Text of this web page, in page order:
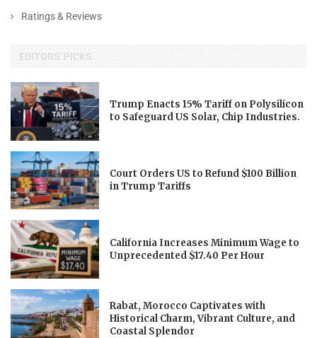
Ratings & Reviews
EDITORS' PICKS
Trump Enacts 15% Tariff on Polysilicon
to Safeguard US Solar, Chip Industries.
Court Orders US to Refund $100 Billion
in Trump Tariffs
California Increases Minimum Wage to
Unprecedented $17.40 Per Hour
Rabat, Morocco Captivates with
Historical Charm, Vibrant Culture, and
Coastal Splendor